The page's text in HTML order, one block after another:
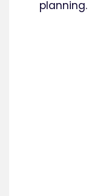
planning.